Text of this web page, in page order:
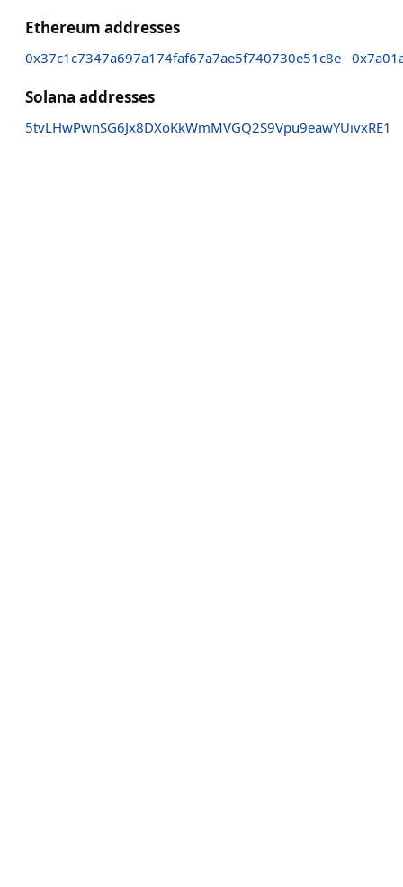
Ethereum addresses
0x37c1c7347a697a174faf67a7ae5f740730e51c8e
Solana addresses
5tvLHwPwnSG6Jx8DXoKkWmMVGQ2S9Vpu9eawYUivxRE1